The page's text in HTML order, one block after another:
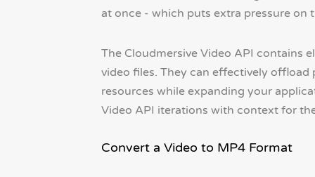
at once - which puts extra pressure on
The Cloudmersive Video API contains
video files. They can effectively
resources while expanding your
Video API iterations with context for
Convert a Video to MP4 Format